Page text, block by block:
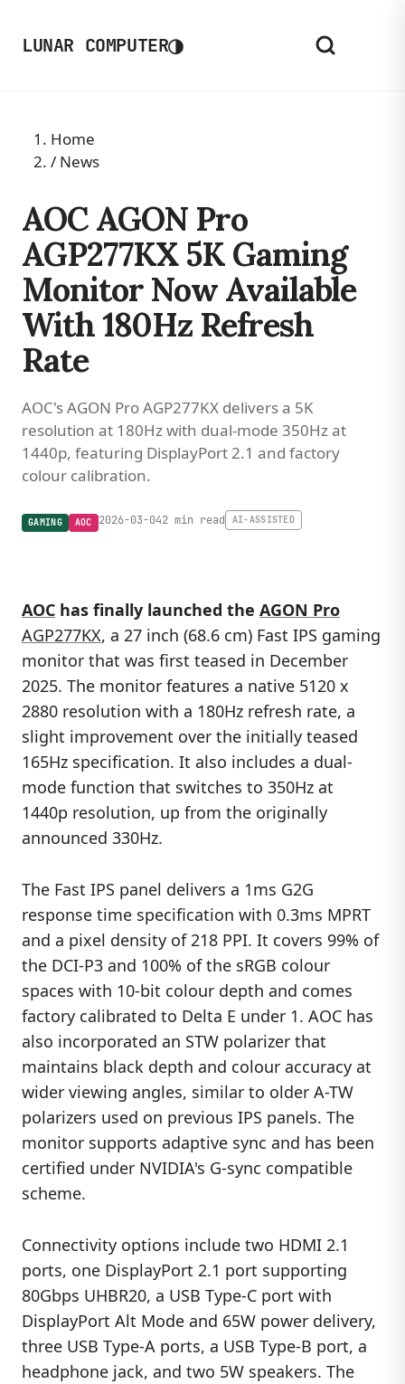
LUNAR COMPUTER◑
Home
/ News
AOC AGON Pro
AGP277KX 5K Gaming
Monitor Now Available
With 180Hz Refresh
Rate
AOC's AGON Pro AGP277KX delivers a 5K
resolution at 180Hz with dual-mode 350Hz at
1440p, featuring DisplayPort 2.1 and factory
colour calibration.
GAMING AOC 2026-03-042 min read AI-ASSISTED
AOC has finally launched the AGON Pro
AGP277KX, a 27 inch (68.6 cm) Fast IPS gaming
monitor that was first teased in December
2025. The monitor features a native 5120 x
2880 resolution with a 180Hz refresh rate, a
slight improvement over the initially teased
165Hz specification. It also includes a dual-
mode function that switches to 350Hz at
1440p resolution, up from the originally
announced 330Hz.
The Fast IPS panel delivers a 1ms G2G
response time specification with 0.3ms MPRT
and a pixel density of 218 PPI. It covers 99% of
the DCI-P3 and 100% of the sRGB colour
spaces with 10-bit colour depth and comes
factory calibrated to Delta E under 1. AOC has
also incorporated an STW polarizer that
maintains black depth and colour accuracy at
wider viewing angles, similar to older A-TW
polarizers used on previous IPS panels. The
monitor supports adaptive sync and has been
certified under NVIDIA's G-sync compatible
scheme.
Connectivity options include two HDMI 2.1
ports, one DisplayPort 2.1 port supporting
80Gbps UHBR20, a USB Type-C port with
DisplayPort Alt Mode and 65W power delivery,
three USB Type-A ports, a USB Type-B port, a
headphone jack, and two 5W speakers. The